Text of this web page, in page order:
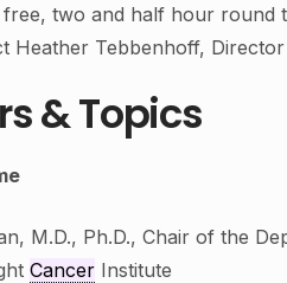
free, two and half hour round
Heather Tebbenhoff,
& Topics
M.D., Ph.D., Chair of the
CancerInstitute